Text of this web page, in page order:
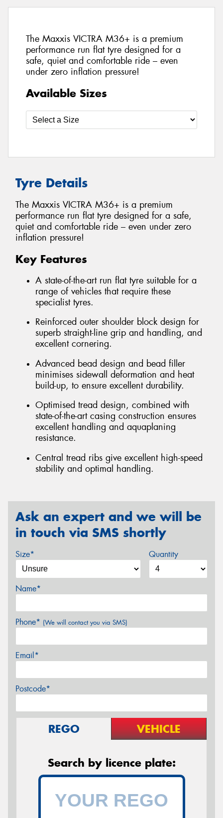
The Maxxis VICTRA M36+ is a premium
performance run flat tyre designed for a
safe, quiet and comfortable ride – even
under zero inflation pressure!
Available Sizes
Tyre Details
The Maxxis VICTRA M36+ is a premium
performance run flat tyre designed for a safe,
quiet and comfortable ride – even under zero
inflation pressure!
Key Features
A state-of-the-art run flat tyre suitable for a
range of vehicles that require these
specialist tyres.
Reinforced outer shoulder block design for
superb straight-line grip and handling, and
excellent cornering.
Advanced bead design and bead filler
minimises sidewall deformation and heat
build-up, to ensure excellent durability.
Optimised tread design, combined with
state-of-the-art casing construction ensures
excellent handling and aquaplaning
resistance.
Central tread ribs give excellent high-speed
stability and optimal handling.
Ask an expert and we will be
in touch via SMS shortly
Size* Quantity
Name*
Phone* (We will contact you via SMS)
Email*
Postcode*
REGO VEHICLE
Search by licence plate: